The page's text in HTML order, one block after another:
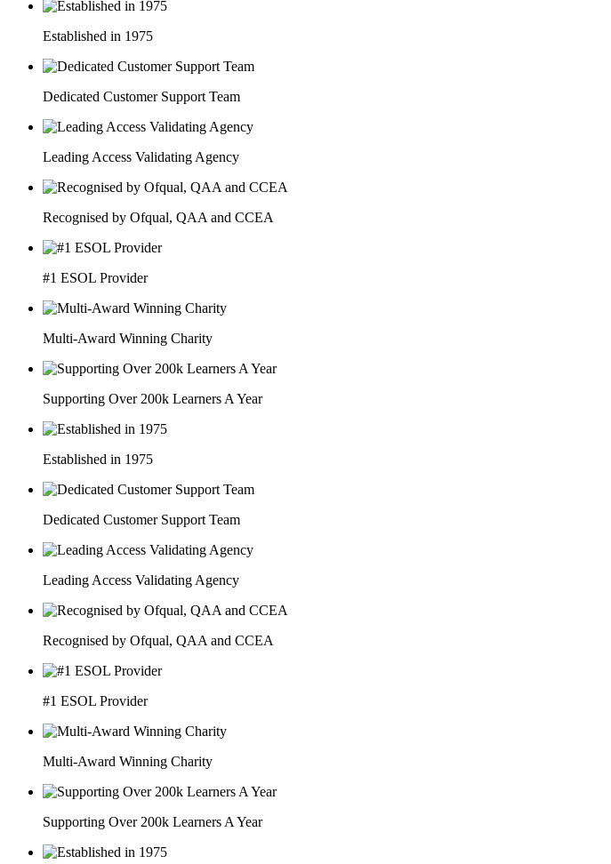
Established in 1975
Dedicated Customer Support Team
Leading Access Validating Agency
Recognised by Ofqual, QAA and CCEA
#1 ESOL Provider
Multi-Award Winning Charity
Supporting Over 200k Learners A Year
Established in 1975
Dedicated Customer Support Team
Leading Access Validating Agency
Recognised by Ofqual, QAA and CCEA
#1 ESOL Provider
Multi-Award Winning Charity
Supporting Over 200k Learners A Year